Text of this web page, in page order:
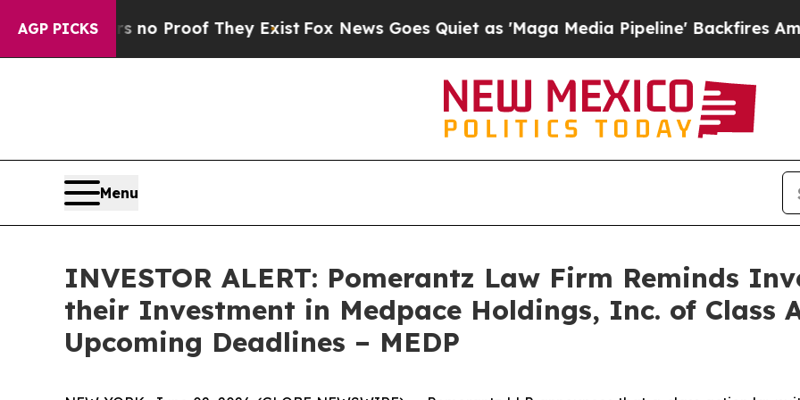
AGP PICKS
Offers no Proof They ExistFox News Goes Quiet as 'Maga Media Pipeline' Backfires Amid
Menu
INVESTOR ALERT: Pomerantz Law Firm Reminds
their Investment in Medpace Holdings, Inc. of Class
Upcoming Deadlines – MEDP